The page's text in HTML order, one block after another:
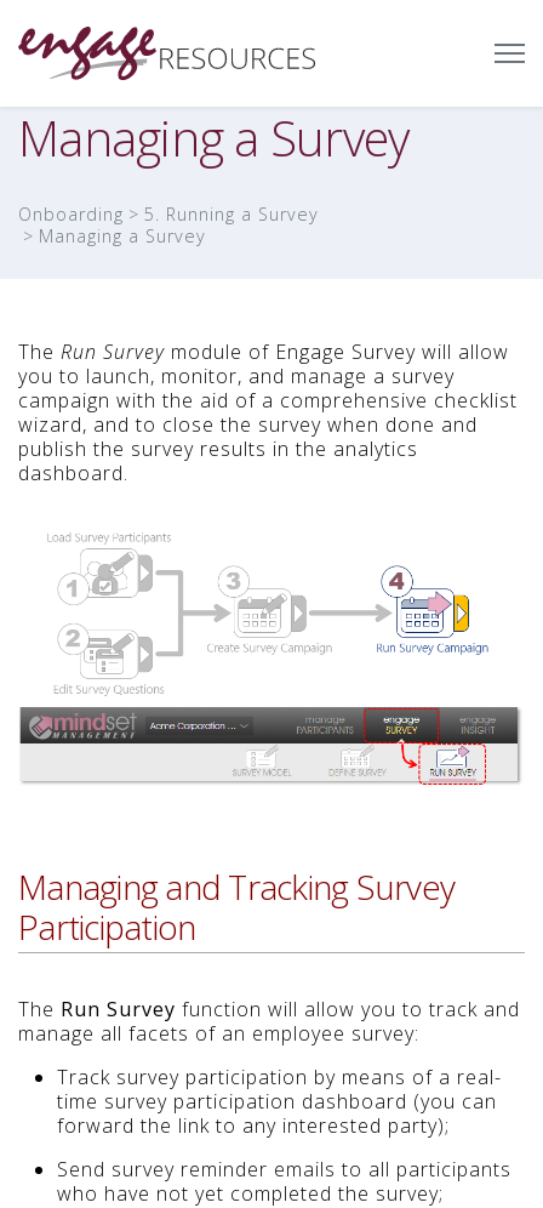
Managing a Survey
Onboarding
5. Running a Survey
Managing a Survey
The Run Survey module of Engage Survey will allow
you to launch, monitor, and manage a survey
campaign with the aid of a comprehensive checklist
wizard, and to close the survey when done and
publish the survey results in the analytics
dashboard.
Managing and Tracking Survey
Participation
The Run Survey function will allow you to track and
manage all facets of an employee survey:
Track survey participation by means of a real-
time survey participation dashboard (you can
forward the link to any interested party);
Send survey reminder emails to all participants
who have not yet completed the survey;